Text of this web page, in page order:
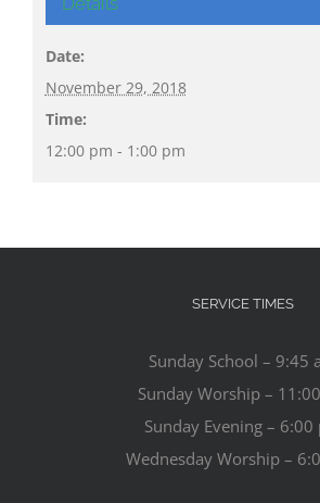
Date:
November 29, 2018
Time:
12:00 pm - 1:00 pm
SERVICE TIMES
Sunday School – 9:45
Sunday Worship –
Sunday Evening – 6:00
Wednesday Worship –